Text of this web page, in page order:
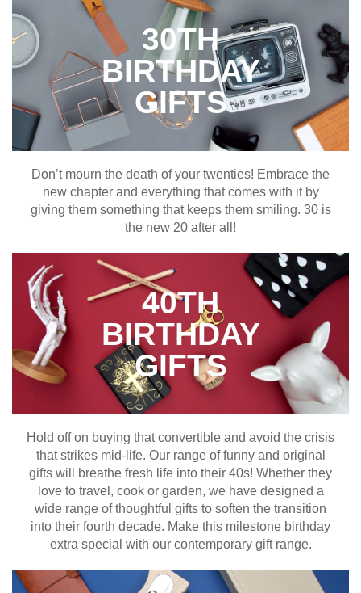
30TH
BIRTHDAY
GIFTS
Don’t mourn the death of your twenties! Embrace the
new chapter and everything that comes with it by
giving them something that keeps them smiling. 30 is
the new 20 after all!
40TH
BIRTHDAY
GIFTS
Hold off on buying that convertible and avoid the crisis
that strikes mid-life. Our range of funny and original
gifts will breathe fresh life into their 40s! Whether they
love to travel, cook or garden, we have designed a
wide range of thoughtful gifts to soften the transition
into their fourth decade. Make this milestone birthday
extra special with our contemporary gift range.